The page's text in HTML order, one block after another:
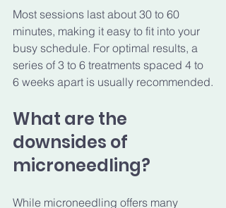
Most sessions last about 30 to 60
minutes, making it easy to fit into your
busy schedule. For optimal results, a
series of 3 to 6 treatments spaced 4 to
6 weeks apart is usually recommended.
What are the
downsides of
microneedling?
While microneedling offers many